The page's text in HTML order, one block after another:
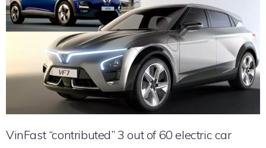
Insights highlights the huge potential of the electric bicycle market,
which is valued at 37.47 billion USD by 2022. As of 2023, this market
has been valued at 43.32 billion USD USD and is predicted to
skyrocket to USD 119.72 billion by 2030, a compound annual
growth rate (CAGR) of 15.6% during the forecast period. With
rapid growth, this industry may reach the above milestone sooner
than expected. While e-bike usage is actually most popular in
Europe and Asia, the growth of this…
VinFast “contributed” 3 out of 60 electric car